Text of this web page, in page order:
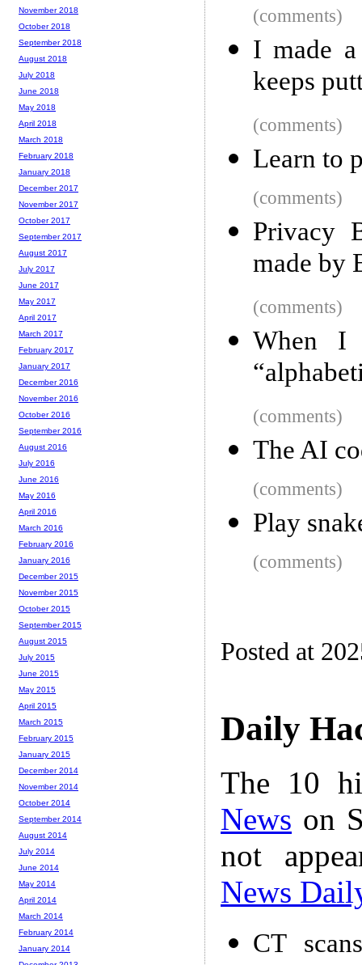
(comments)
I made
keeps
(comments)
Learn to
(comments)
Privacy
made by
(comments)
When I
(comments)
The AI
(comments)
Play
(comments)
Posted at
Daily
The 10
News on
not
News
CT
November 2018
October 2018
September 2018
August 2018
July 2018
June 2018
May 2018
April 2018
March 2018
February 2018
January 2018
December 2017
November 2017
October 2017
September 2017
August 2017
July 2017
June 2017
May 2017
April 2017
March 2017
February 2017
January 2017
December 2016
November 2016
October 2016
September 2016
August 2016
July 2016
June 2016
May 2016
April 2016
March 2016
February 2016
January 2016
December 2015
November 2015
October 2015
September 2015
August 2015
July 2015
June 2015
May 2015
April 2015
March 2015
February 2015
January 2015
December 2014
November 2014
October 2014
September 2014
August 2014
July 2014
June 2014
May 2014
April 2014
March 2014
February 2014
January 2014